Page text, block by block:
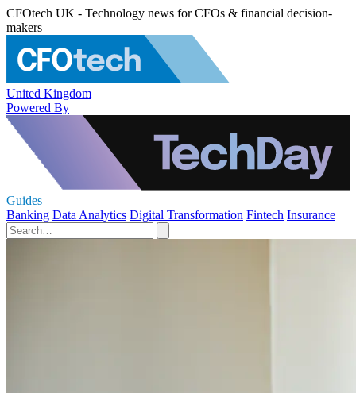
CFOtech UK - Technology news for CFOs & financial decision-
makers
United Kingdom
Powered By
Guides
Banking Data Analytics Digital Transformation Fintech Insurance